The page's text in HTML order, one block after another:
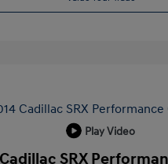
Play Video
SRX